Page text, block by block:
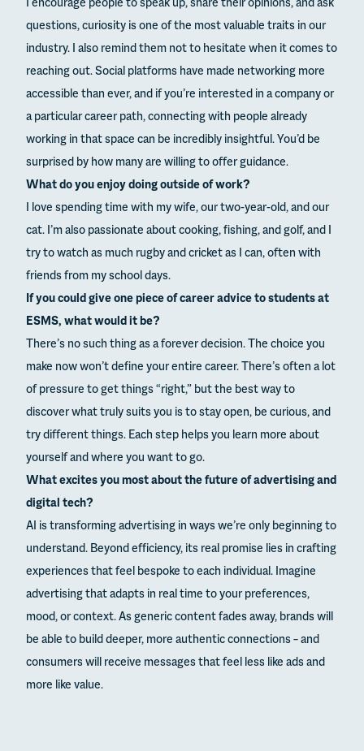
I encourage people to speak up, share their opinions, and ask
questions, curiosity is one of the most valuable traits in our
industry. I also remind them not to hesitate when it comes to
reaching out. Social platforms have made networking more
accessible than ever, and if you’re interested in a company or
a particular career path, connecting with people already
working in that space can be incredibly insightful. You’d be
surprised by how many are willing to offer guidance.
What do you enjoy doing outside of work?
I love spending time with my wife, our two-year-old, and our
cat. I’m also passionate about cooking, fishing, and golf, and I
try to watch as much rugby and cricket as I can, often with
friends from my school days.
If you could give one piece of career advice to students at
ESMS, what would it be?
There’s no such thing as a forever decision. The choice you
make now won’t define your entire career. There’s often a lot
of pressure to get things “right,” but the best way to
discover what truly suits you is to stay open, be curious, and
try different things. Each step helps you learn more about
yourself and where you want to go.
What excites you most about the future of advertising and
digital tech?
AI is transforming advertising in ways we’re only beginning to
understand. Beyond efficiency, its real promise lies in crafting
experiences that feel bespoke to each individual. Imagine
advertising that adapts in real time to your preferences,
mood, or context. As generic content fades away, brands will
be able to build deeper, more authentic connections – and
consumers will receive messages that feel less like ads and
more like value.